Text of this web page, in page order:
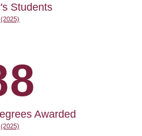
Students
(2025)
Awarded
(2025)